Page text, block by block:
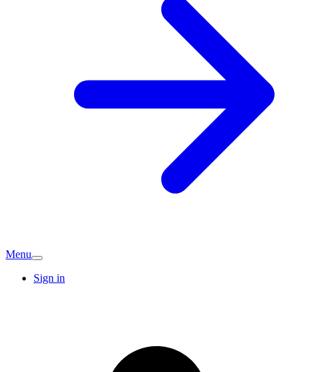
Menu
Sign in